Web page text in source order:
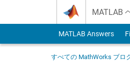
MATLAB
MATLAB Answers
すべての MathWorks ブロ